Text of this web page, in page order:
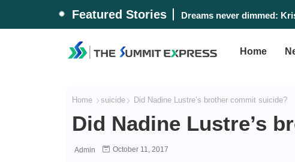
Featured Stories Dreams never dimmed:
Home
Home suicide Did Nadine Lustre’s brother commit suicide?
Did Nadine Lustre’s
Admin October 11, 2017